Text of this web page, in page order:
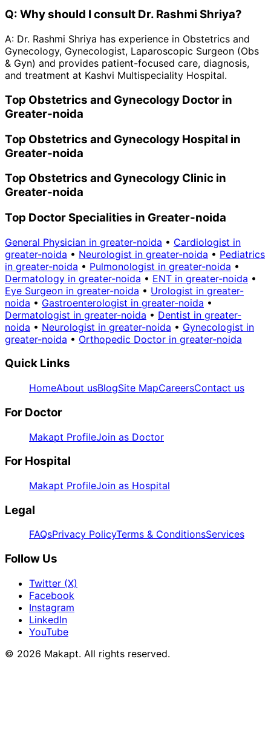
Q: Why should I consult Dr. Rashmi Shriya?
A: Dr. Rashmi Shriya has experience in Obstetrics and
Gynecology, Gynecologist, Laparoscopic Surgeon (Obs
& Gyn) and provides patient-focused care, diagnosis,
and treatment at Kashvi Multispeciality Hospital.
Top Obstetrics and Gynecology Doctor in
Greater-noida
Top Obstetrics and Gynecology Hospital in
Greater-noida
Top Obstetrics and Gynecology Clinic in
Greater-noida
Top Doctor Specialities in Greater-noida
General Physician in greater-noida • Cardiologist in
greater-noida • Neurologist in greater-noida • Pediatrics
in greater-noida • Pulmonologist in greater-noida •
Dermatology in greater-noida • ENT in greater-noida •
Eye Surgeon in greater-noida • Urologist in greater-
noida • Gastroenterologist in greater-noida •
Dermatologist in greater-noida • Dentist in greater-
noida • Neurologist in greater-noida • Gynecologist in
greater-noida • Orthopedic Doctor in greater-noida
Quick Links
HomeAbout usBlogSite MapCareersContact us
For Doctor
Makapt ProfileJoin as Doctor
For Hospital
Makapt ProfileJoin as Hospital
Legal
FAQsPrivacy PolicyTerms & ConditionsServices
Follow Us
Twitter (X)
Facebook
Instagram
LinkedIn
YouTube
© 2026 Makapt. All rights reserved.